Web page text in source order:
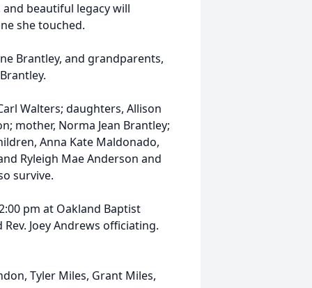
and beautiful legacy will
she touched.
Brantley, and grandparents,
Walters; daughters, Allison
mother, Norma Jean Brantley;
Anna Kate Maldonado,
Ryleigh Mae Anderson and
survive.
pm at Oakland Baptist
Rev. Joey Andrews officiating.
Tyler Miles, Grant Miles,